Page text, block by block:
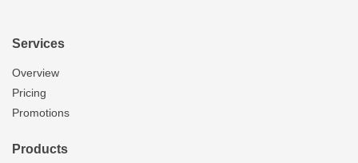
Services
Overview
Pricing
Promotions
Products